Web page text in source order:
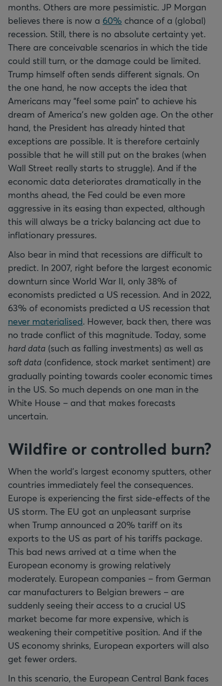
months. Others are more pessimistic. JP Morgan
believes there is now a 60% chance of a (global)
recession. Still, there is no absolute certainty yet.
There are conceivable scenarios in which the tide
could still turn, or the damage could be limited.
Trump himself often sends different signals. On
the one hand, he now accepts the idea that
Americans may “feel some pain” to achieve his
dream of America's new golden age. On the other
hand, the President has already hinted that
exceptions are possible. It is therefore certainly
possible that he will still put on the brakes (when
Wall Street really starts to struggle). And if the
economic data deteriorates dramatically in the
months ahead, the Fed could be even more
aggressive in its easing than expected, although
this will always be a tricky balancing act due to
inflationary pressures.
Also bear in mind that recessions are difficult to
predict. In 2007, right before the largest economic
downturn since World War II, only 38% of
economists predicted a US recession. And in 2022,
63% of economists predicted a US recession that
never materialised. However, back then, there was
no trade conflict of this magnitude. Today, some
hard data (such as falling investments) as well as
soft data (confidence, stock market sentiment) are
gradually pointing towards cooler economic times
in the US. So much depends on one man in the
White House – and that makes forecasts
uncertain.
Wildfire or controlled burn?
When the world’s largest economy sputters, other
countries immediately feel the consequences.
Europe is experiencing the first side-effects of the
US storm. The EU got an unpleasant surprise
when Trump announced a 20% tariff on its
exports to the US as part of his tariffs package.
This bad news arrived at a time when the
European economy is growing relatively
moderately. European companies – from German
car manufacturers to Belgian brewers – are
suddenly seeing their access to a crucial US
market become far more expensive, which is
weakening their competitive position. And if the
US economy shrinks, European exporters will also
get fewer orders.
In this scenario, the European Central Bank faces